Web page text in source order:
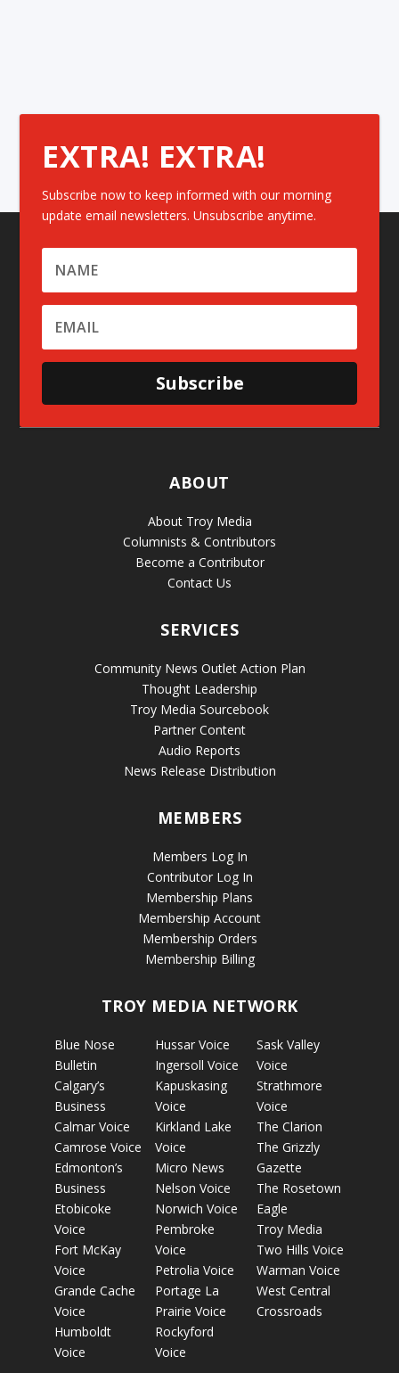
EXTRA! EXTRA!
Subscribe now to keep informed with our morning
update email newsletters. Unsubscribe anytime.
Subscribe
ABOUT
About Troy Media
Columnists & Contributors
Become a Contributor
Contact Us
SERVICES
Community News Outlet Action Plan
Thought Leadership
Troy Media Sourcebook
Partner Content
Audio Reports
News Release Distribution
MEMBERS
Members Log In
Contributor Log In
Membership Plans
Membership Account
Membership Orders
Membership Billing
TROY MEDIA NETWORK
Blue Nose
Bulletin
Calgary’s
Business
Calmar Voice
Camrose Voice
Edmonton’s
Business
Etobicoke
Voice
Fort McKay
Voice
Grande Cache
Voice
Humboldt
Voice
Hussar Voice
Ingersoll Voice
Kapuskasing
Voice
Kirkland Lake
Voice
Micro News
Nelson Voice
Norwich Voice
Pembroke
Voice
Petrolia Voice
Portage La
Prairie Voice
Rockyford
Voice
Sask Valley
Voice
Strathmore
Voice
The Clarion
The Grizzly
Gazette
The Rosetown
Eagle
Troy Media
Two Hills Voice
Warman Voice
West Central
Crossroads